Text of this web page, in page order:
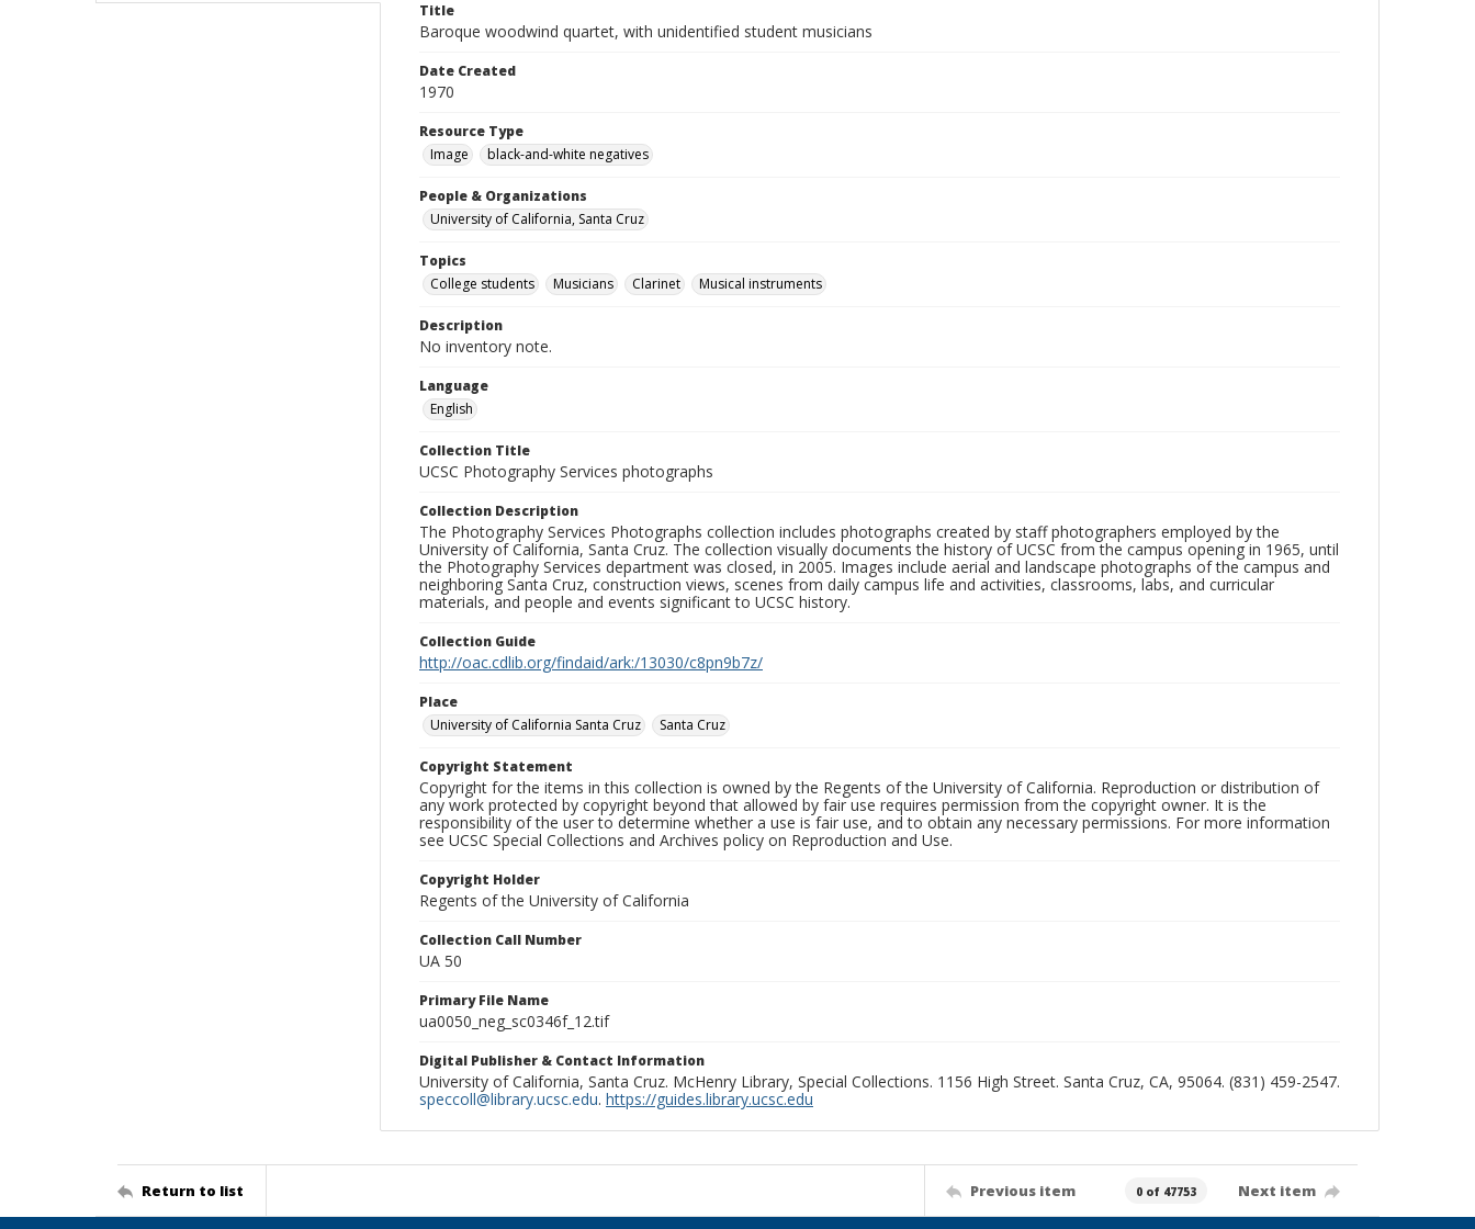
Title
Baroque woodwind quartet, with unidentified student musicians
Date Created
1970
Resource Type
Image
black-and-white negatives
People & Organizations
University of California, Santa Cruz
Topics
College students
Musicians Clarinet Musical instruments
Description
No inventory note.
Language
English
Collection Title
UCSC Photography Services photographs
Collection Description
The Photography Services Photographs collection includes photographs created by staff photographers employed by the
University of California, Santa Cruz. The collection visually documents the history of UCSC from the campus opening in 1965, until
the Photography Services department was closed, in 2005. Images include aerial and landscape photographs of the campus and
neighboring Santa Cruz, construction views, scenes from daily campus life and activities, classrooms, labs, and curricular
materials, and people and events significant to UCSC history.
Collection Guide
http://oac.cdlib.org/findaid/ark:/13030/c8pn9b7z/
Place
University of California Santa Cruz
Santa Cruz
Copyright Statement
Copyright for the items in this collection is owned by the Regents of the University of California. Reproduction or distribution of
any work protected by copyright beyond that allowed by fair use requires permission from the copyright owner. It is the
responsibility of the user to determine whether a use is fair use, and to obtain any necessary permissions. For more information
see UCSC Special Collections and Archives policy on Reproduction and Use.
Copyright Holder
Regents of the University of California
Collection Call Number
UA 50
Primary File Name
ua0050_neg_sc0346f_12.tif
Digital Publisher & Contact Information
University of California, Santa Cruz. McHenry Library, Special Collections. 1156 High Street. Santa Cruz, CA, 95064. (831) 459-2547.
speccoll@library.ucsc.edu. https://guides.library.ucsc.edu
Return to list Previous item 0 of 47753 Next item